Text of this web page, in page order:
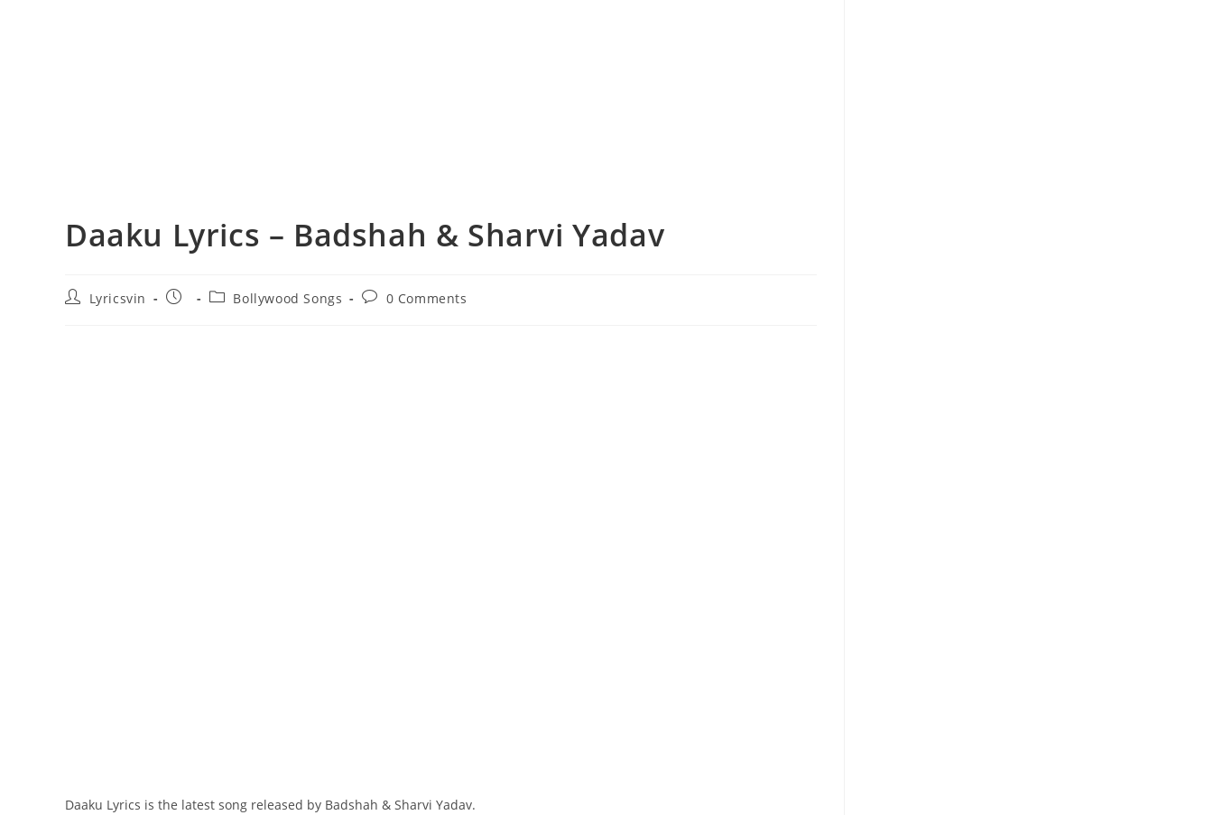
Daaku Lyrics – Badshah & Sharvi Yadav
PostLyricsvin
Post
PostBollywood Songs
Post0 Comments
Daaku Lyrics is the latest song released by Badshah & Sharvi Yadav.